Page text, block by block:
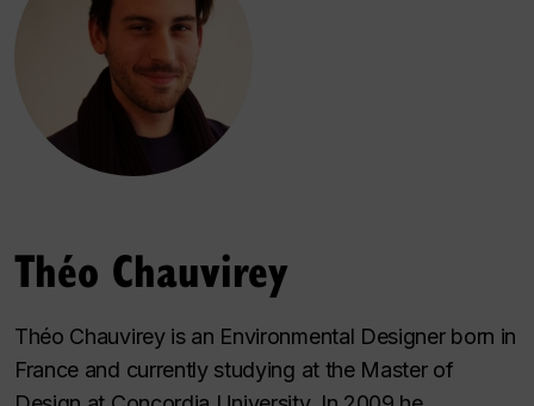
Théo Chauvirey
Théo Chauvirey is an Environmental Designer born in
France and currently studying at the Master of